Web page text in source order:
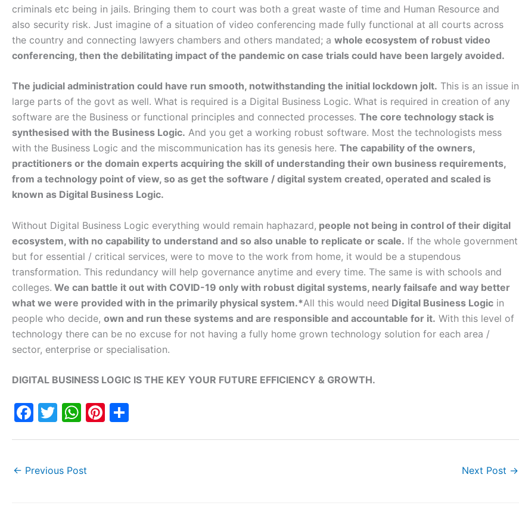
criminals etc being in jails. Bringing them to court was both a great waste of time and Human Resource and
also security risk. Just imagine of a situation of video conferencing made fully functional at all courts across
the country and connecting lawyers chambers and others mandated; a whole ecosystem of robust video
conferencing, then the debilitating impact of the pandemic on case trials could have been largely avoided.
The judicial administration could have run smooth, notwithstanding the initial lockdown jolt. This is an issue in
large parts of the govt as well. What is required is a Digital Business Logic. What is required in creation of any
software are the Business or functional principles and connected processes. The core technology stack is
synthesised with the Business Logic. And you get a working robust software. Most the technologists mess
with the Business Logic and the miscommunication has its genesis here. The capability of the owners,
practitioners or the domain experts acquiring the skill of understanding their own business requirements,
from a technology point of view, so as get the software / digital system created, operated and scaled is
known as Digital Business Logic.
Without Digital Business Logic everything would remain haphazard, people not being in control of their digital
ecosystem, with no capability to understand and so also unable to replicate or scale. If the whole government
but for essential / critical services, were to move to the work from home, it would be a stupendous
transformation. This redundancy will help governance anytime and every time. The same is with schools and
colleges. We can battle it out with COVID-19 only with robust digital systems, nearly failsafe and way better
what we were provided with in the primarily physical system.*All this would need Digital Business Logic in
people who decide, own and run these systems and are responsible and accountable for it. With this level of
technology there can be no excuse for not having a fully home grown technology solution for each area /
sector, enterprise or specialisation.
DIGITAL BUSINESS LOGIC IS THE KEY YOUR FUTURE EFFICIENCY & GROWTH.
F
e
T
er
W
s
Pi
← Previous Post Next Post →